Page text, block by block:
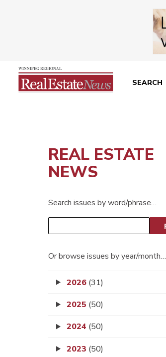
SEARCH
REAL ESTATE
NEWS
Search issues by word/phrase…
Or browse issues by year/month…
2026 (31)
2025 (50)
2024 (50)
2023 (50)